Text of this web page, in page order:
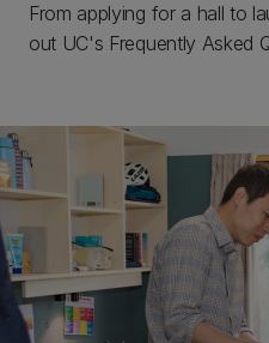
From applying for a hall to
out UC's Frequently Asked